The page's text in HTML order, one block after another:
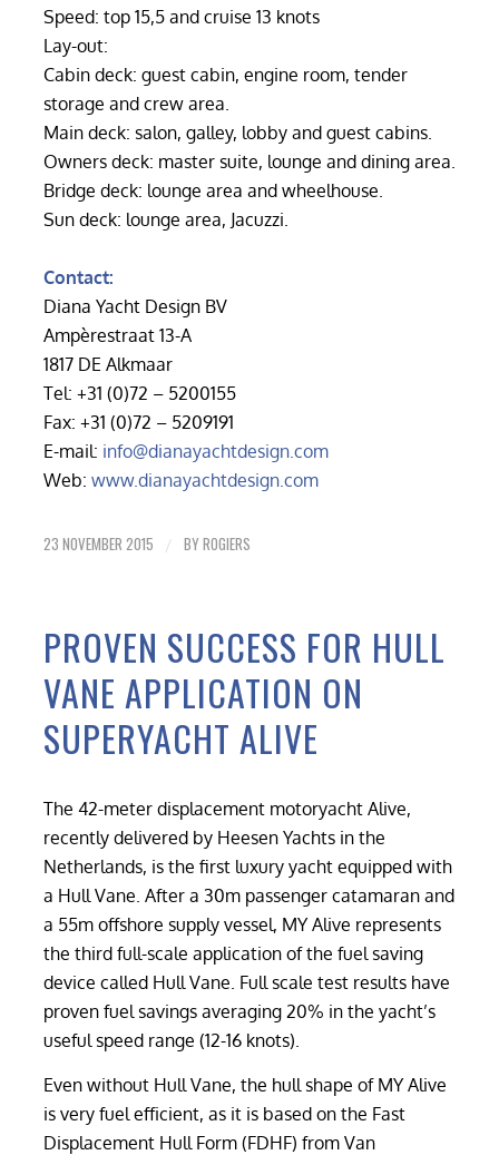
Speed: top 15,5 and cruise 13 knots
Lay-out:
Cabin deck: guest cabin, engine room, tender
storage and crew area.
Main deck: salon, galley, lobby and guest cabins.
Owners deck: master suite, lounge and dining area.
Bridge deck: lounge area and wheelhouse.
Sun deck: lounge area, Jacuzzi.
Contact:
Diana Yacht Design BV
Ampèrestraat 13-A
1817 DE Alkmaar
Tel: +31 (0)72 – 5200155
Fax: +31 (0)72 – 5209191
E-mail: info@dianayachtdesign.com
Web: www.dianayachtdesign.com
23 NOVEMBER 2015 / BY ROGIERS
PROVEN SUCCESS FOR HULL
VANE APPLICATION ON
SUPERYACHT ALIVE
The 42-meter displacement motoryacht Alive,
recently delivered by Heesen Yachts in the
Netherlands, is the first luxury yacht equipped with
a Hull Vane. After a 30m passenger catamaran and
a 55m offshore supply vessel, MY Alive represents
the third full-scale application of the fuel saving
device called Hull Vane. Full scale test results have
proven fuel savings averaging 20% in the yacht’s
useful speed range (12-16 knots).
Even without Hull Vane, the hull shape of MY Alive
is very fuel efficient, as it is based on the Fast
Displacement Hull Form (FDHF) from Van